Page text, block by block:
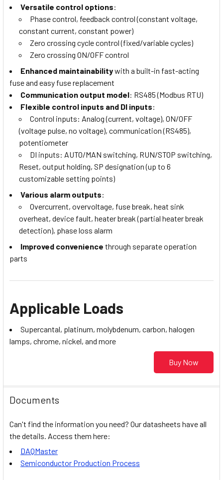
Versatile control options:
Phase control, feedback control (constant voltage,
constant current, constant power)
Zero crossing cycle control (fixed/variable cycles)
Zero crossing ON/OFF control
Enhanced maintainabilitywith a built-in fast-acting
fuse and easy fuse replacement
Communication output model: RS485 (Modbus RTU)
Flexible control inputs and DI inputs:
Control inputs: Analog (current, voltage), ON/OFF
(voltage pulse, no voltage), communication (RS485),
potentiometer
DI inputs: AUTO/MAN switching, RUN/STOP switching,
Reset, output holding, SP designation (up to 6
customizable setting points)
Various alarm outputs:
Overcurrent, overvoltage, fuse break, heat sink
overheat, device fault, heater break (partial heater break
detection), phase loss alarm
Improved convenience through separate operation
parts
Applicable Loads
Supercantal, platinum, molybdenum, carbon, halogen
lamps, chrome, nickel, and more
Buy Now
Documents
Can't find the information you need? Our datasheets have all
the details. Access them here:
DAQMaster
Semiconductor Production Process